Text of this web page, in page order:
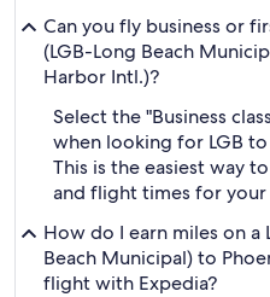
Can you fly business or
(LGB-Long Beach
Harbor Intl.)?
Select the "Business
when looking for LGB
This is the easiest way
and flight times for
How do I earn miles on a
Beach Municipal) to
flight with Expedia?